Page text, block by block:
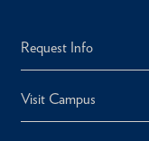
Request Info
Visit Campus